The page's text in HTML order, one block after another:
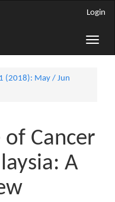
Login
Toggle
(2018): May / Jun
Cancer
A